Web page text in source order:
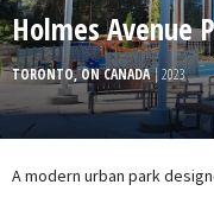
Holmes Avenue
TORONTO, ON CANADA| 2023
A modern urban park